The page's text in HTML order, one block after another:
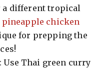
different tropical
pineapple chicken
for prepping the
: Use Thai green curry